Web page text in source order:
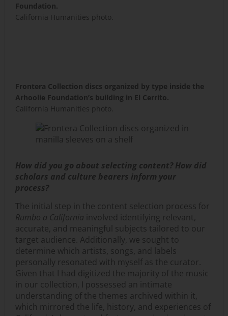
Foundation.
California Humanities photo.
Frontera Collection discs organized by type inside the
Arhoolie Foundation’s building in El Cerrito.
California Humanities photo.
How did you go about selecting content? How did
scholars and culture bearers inform your
process?
The initial step in the content selection process for
Rumbo a California involved identifying relevant,
accurate, and meaningful subjects tailored to our
target audience. Additionally, we sought to
determine which artists, songs, and labels
personally resonated with myself as the curator.
Given that I had digitized the majority of the music
in our collection, I possessed an intimate
understanding of the themes archived within it,
which mirrored the life, history, and experiences of